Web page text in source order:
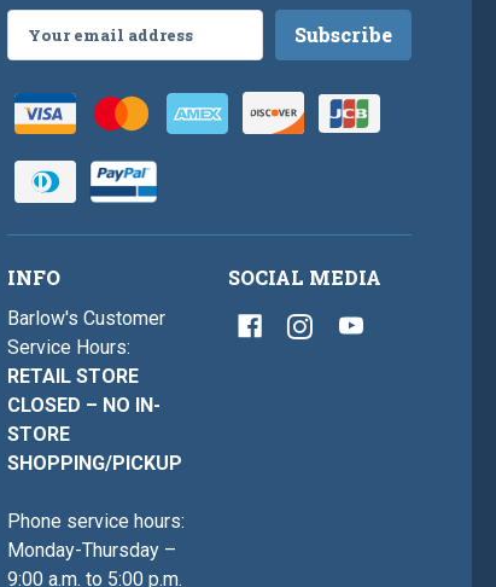
Address
INFO
Barlow's Customer
Service Hours:
RETAIL STORE
CLOSED – NO IN-
STORE
SHOPPING/PICKUP
Phone service hours:
Monday-Thursday –
9:00 a.m. to 5:00 p.m.
SOCIAL MEDIA